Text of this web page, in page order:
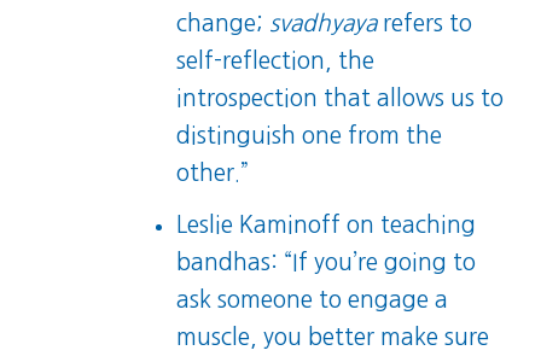
change; svadhyayarefers to
self-reflection, the
introspection that allows us to
distinguish one from the
other.”
Leslie Kaminoff on teaching
bandhas: “If you’re going to
ask someone to engage a
muscle, you better make sure